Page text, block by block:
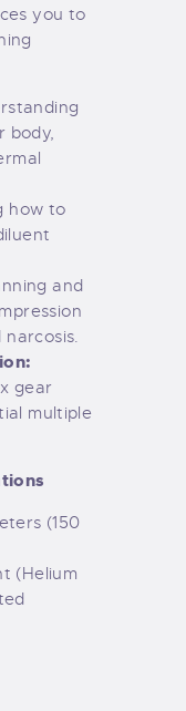
you to
body,
how to
and
narcosis.
gear
multiple
(150
(Helium